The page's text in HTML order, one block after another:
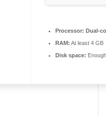
Processor: Dual-
RAM: At least 4 GB
Disk space: